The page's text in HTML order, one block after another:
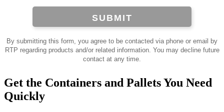
SUBMIT
By submitting this form, you agree to be contacted via phone or email by
RTP regarding products and/or related information. You may decline future
contact at any time.
Get the Containers and Pallets You Need
Quickly